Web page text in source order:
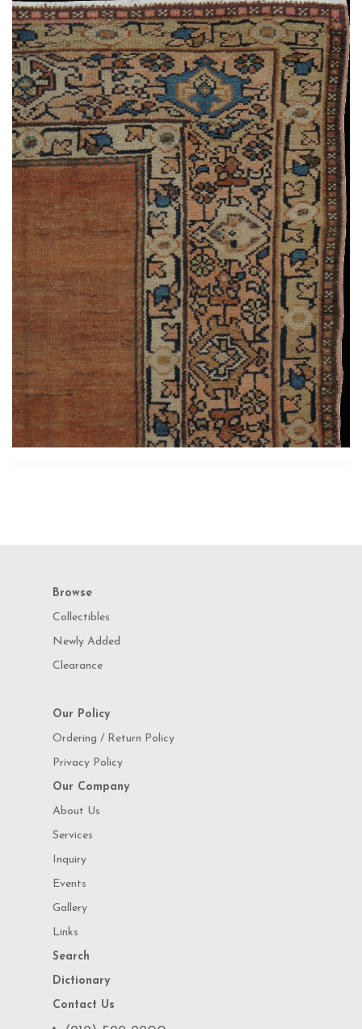
Browse
Collectibles
Newly Added
Clearance
Our Policy
Ordering / Return Policy
Privacy Policy
Our Company
About Us
Services
Inquiry
Events
Gallery
Links
Search
Dictionary
Contact Us